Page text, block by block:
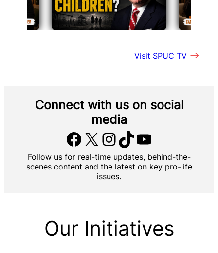
Visit SPUC TV
Connect with uson social
media
Facebook X InstagramTikTok YouTube
Follow us for real-time updates, behind-the-
scenes content and the latest on key pro-life
issues.
Our Initiatives